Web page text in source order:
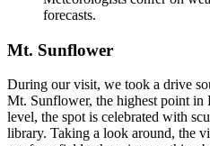
forecasts.
Mt. Sunflower
During our visit, we took a drive
Mt. Sunflower, the highest point in
level, the spot is celebrated with
library. Taking a look around, the